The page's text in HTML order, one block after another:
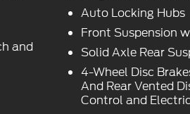
and
Auto Locking Hubs
Front Suspension
Solid Axle Rear
4-Wheel Disc
And Rear Vented
Control and